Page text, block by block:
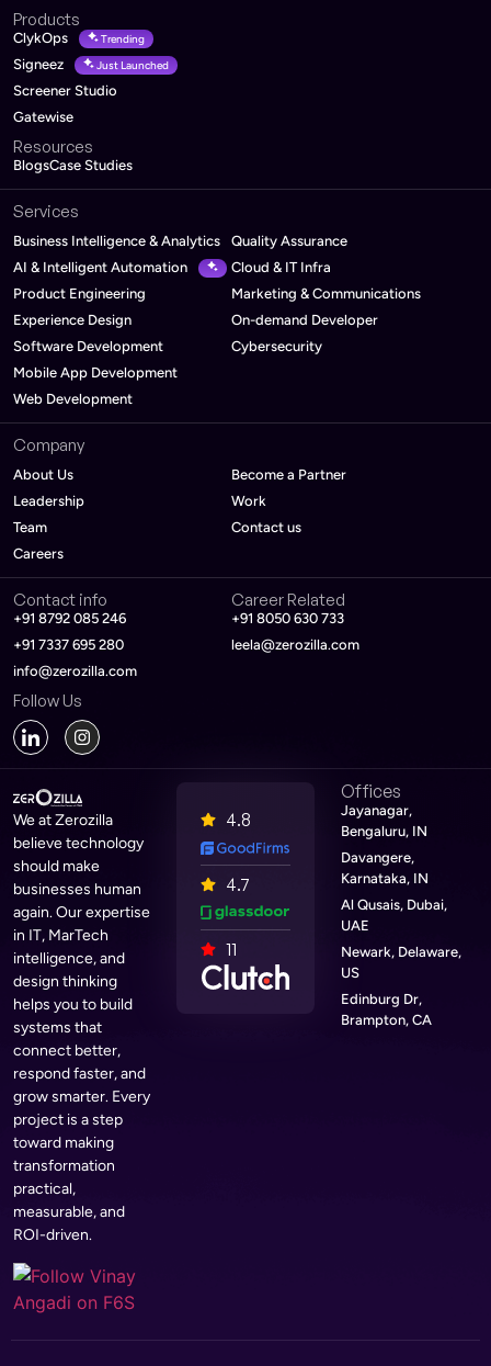
Products
ClykOps Trending
Signeez Just Launched
Screener Studio
Gatewise
Resources
BlogsCase Studies
Services
Business Intelligence & Analytics
AI & Intelligent Automation
Product Engineering
Experience Design
Software Development
Mobile App Development
Web Development
Quality Assurance
Cloud & IT Infra
Marketing & Communications
On-demand Developer
Cybersecurity
Company
About Us
Leadership
Team
Careers
Become a Partner
Work
Contact us
Contact info
+91 8792 085 246
+91 7337 695 280
info@zerozilla.com
Career Related
+91 8050 630 733
leela@zerozilla.com
Follow Us
We at Zerozilla
believe technology
should make
businesses human
again. Our expertise
in IT, MarTech
intelligence, and
design thinking
helps you to build
systems that
connect better,
respond faster, and
grow smarter. Every
project is a step
toward making
transformation
practical,
measurable, and
ROI-driven.
4.8
4.7
11
Offices
Jayanagar,
Bengaluru, IN
Davangere,
Karnataka, IN
Al Qusais, Dubai,
UAE
Newark, Delaware,
US
Edinburg Dr,
Brampton, CA